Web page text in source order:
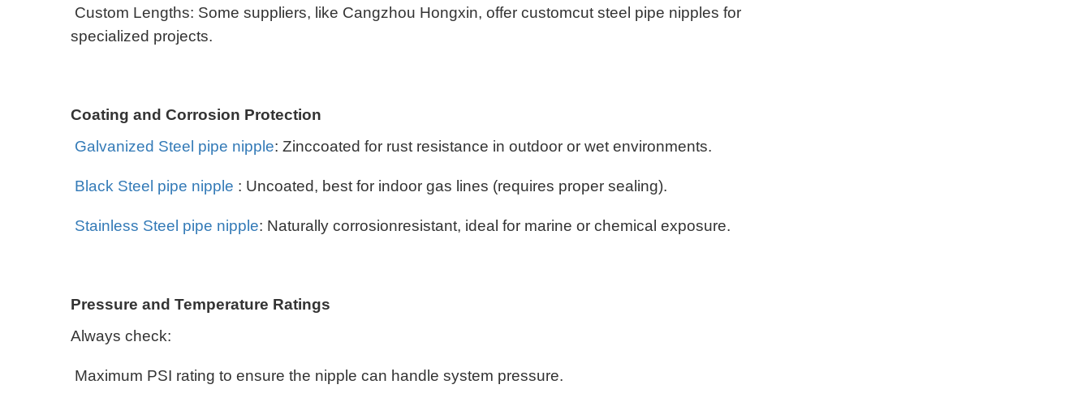
Custom Lengths: Some suppliers, like Cangzhou Hongxin, offer customcut steel pipe nipples for
specialized projects.
Coating and Corrosion Protection
Galvanized Steel pipe nipple: Zinccoated for rust resistance in outdoor or wet environments.
Black Steel pipe nipple : Uncoated, best for indoor gas lines (requires proper sealing).
Stainless Steel pipe nipple: Naturally corrosionresistant, ideal for marine or chemical exposure.
Pressure and Temperature Ratings
Always check:
Maximum PSI rating to ensure the nipple can handle system pressure.